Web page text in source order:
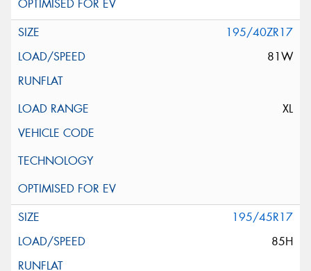
195/40ZR17
81W
XL
195/45R17
85H